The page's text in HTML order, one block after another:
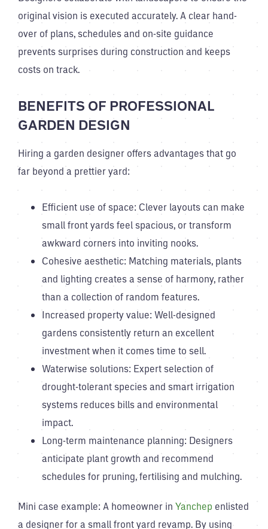
original vision is executed accurately. A clear hand-
over of plans, schedules and on-site guidance
prevents surprises during construction and keeps
costs on track.
BENEFITS OF PROFESSIONAL
GARDEN DESIGN
Hiring a garden designer offers advantages that go
far beyond a prettier yard:
Efficient use of space: Clever layouts can make
small front yards feel spacious, or transform
awkward corners into inviting nooks.
Cohesive aesthetic: Matching materials, plants
and lighting creates a sense of harmony, rather
than a collection of random features.
Increased property value: Well-designed
gardens consistently return an excellent
investment when it comes time to sell.
Waterwise solutions: Expert selection of
drought-tolerant species and smart irrigation
systems reduces bills and environmental
impact.
Long-term maintenance planning: Designers
anticipate plant growth and recommend
schedules for pruning, fertilising and mulching.
Mini case example: A homeowner in Yanchep enlisted
a designer for a small front yard revamp. By using